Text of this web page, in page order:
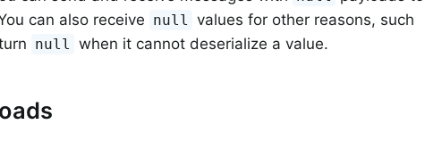
can also receive null values for other reasons, such
null when it cannot deserialize a value.